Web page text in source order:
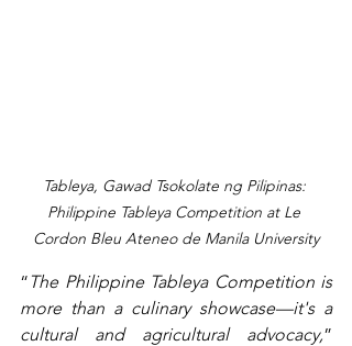
Tableya, Gawad Tsokolate ng Pilipinas:
Philippine Tableya Competition at Le
Cordon Bleu Ateneo de Manila University
“ The Philippine Tableya Competition is
more than a culinary showcase—it's a
cultural and agricultural advocacy,”